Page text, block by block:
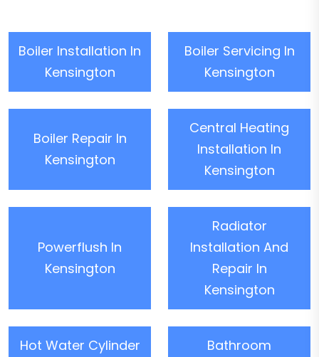
Boiler Installation In
Kensington
Boiler Servicing In
Kensington
Boiler Repair In
Kensington
Central Heating
Installation In
Kensington
Powerflush In
Kensington
Radiator
Installation And
Repair In
Kensington
Hot Water Cylinder
Bathroom